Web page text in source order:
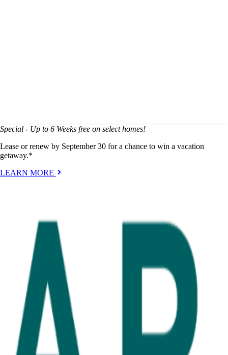
Special - Up to 6 Weeks free on select homes!
Lease or renew by September 30 for a chance to win a vacation
getaway.*
LEARN MORE